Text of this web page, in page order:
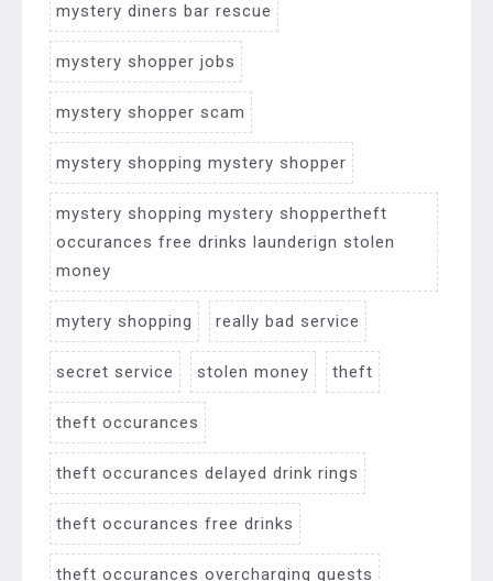
mystery diners bar rescue
mystery shopper jobs
mystery shopper scam
mystery shopping mystery shopper
mystery shopping mystery shoppertheft
occurances free drinks launderign stolen
money
mytery shopping really bad service
secret service stolen money theft
theft occurances
theft occurances delayed drink rings
theft occurances free drinks
theft occurances overcharging guests